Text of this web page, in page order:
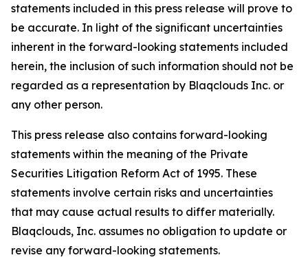
statements included in this press release will prove to
be accurate. In light of the significant uncertainties
inherent in the forward-looking statements included
herein, the inclusion of such information should not be
regarded as a representation by Blaqclouds Inc. or
any other person.
This press release also contains forward-looking
statements within the meaning of the Private
Securities Litigation Reform Act of 1995. These
statements involve certain risks and uncertainties
that may cause actual results to differ materially.
Blaqclouds, Inc. assumes no obligation to update or
revise any forward-looking statements.